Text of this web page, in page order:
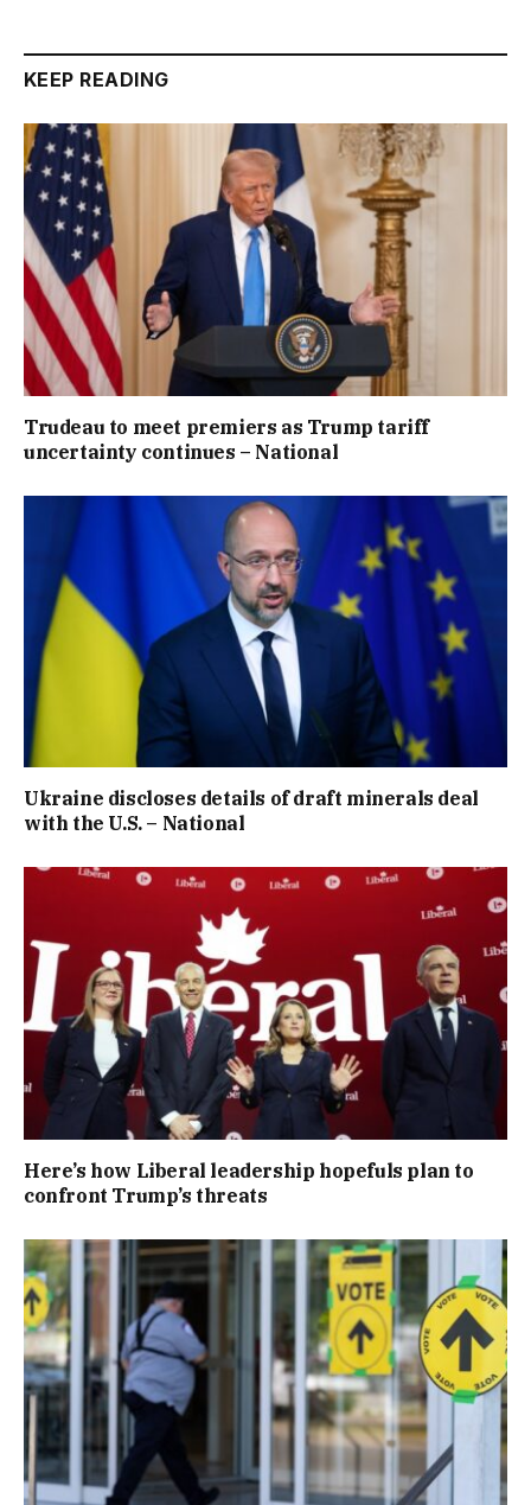
KEEP READING
Trudeau to meet premiers as Trump tariff
uncertainty continues – National
Ukraine discloses details of draft minerals deal
with the U.S. – National
Here’s how Liberal leadership hopefuls plan to
confront Trump’s threats